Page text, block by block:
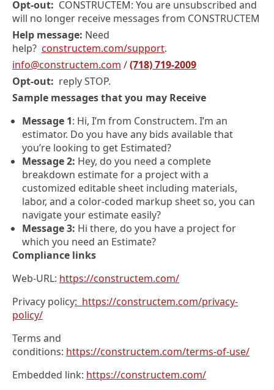
Opt-out: CONSTRUCTEM: You are unsubscribed and
will no longer receive messages from CONSTRUCTEM
Help message: Need
help? constructem.com/support.
info@constructem.com /(718) 719-2009
Opt-out: reply STOP.
Sample messages that you may Receive
Message 1: Hi, I’m from Constructem. I’m an
estimator. Do you have any bids available that
you’re looking to get Estimated?
Message 2: Hey, do you need a complete
breakdown estimate for a project with a
customized editable sheet including materials,
labor, and a color-coded markup sheet so, you can
navigate your estimate easily?
Message 3: Hi there, do you have a project for
which you need an Estimate?
Compliance links
Web-URL: https://constructem.com/
Privacy policy: https://constructem.com/privacy-
policy/
Terms and
conditions: https://constructem.com/terms-of-use/
Embedded link: https://constructem.com/